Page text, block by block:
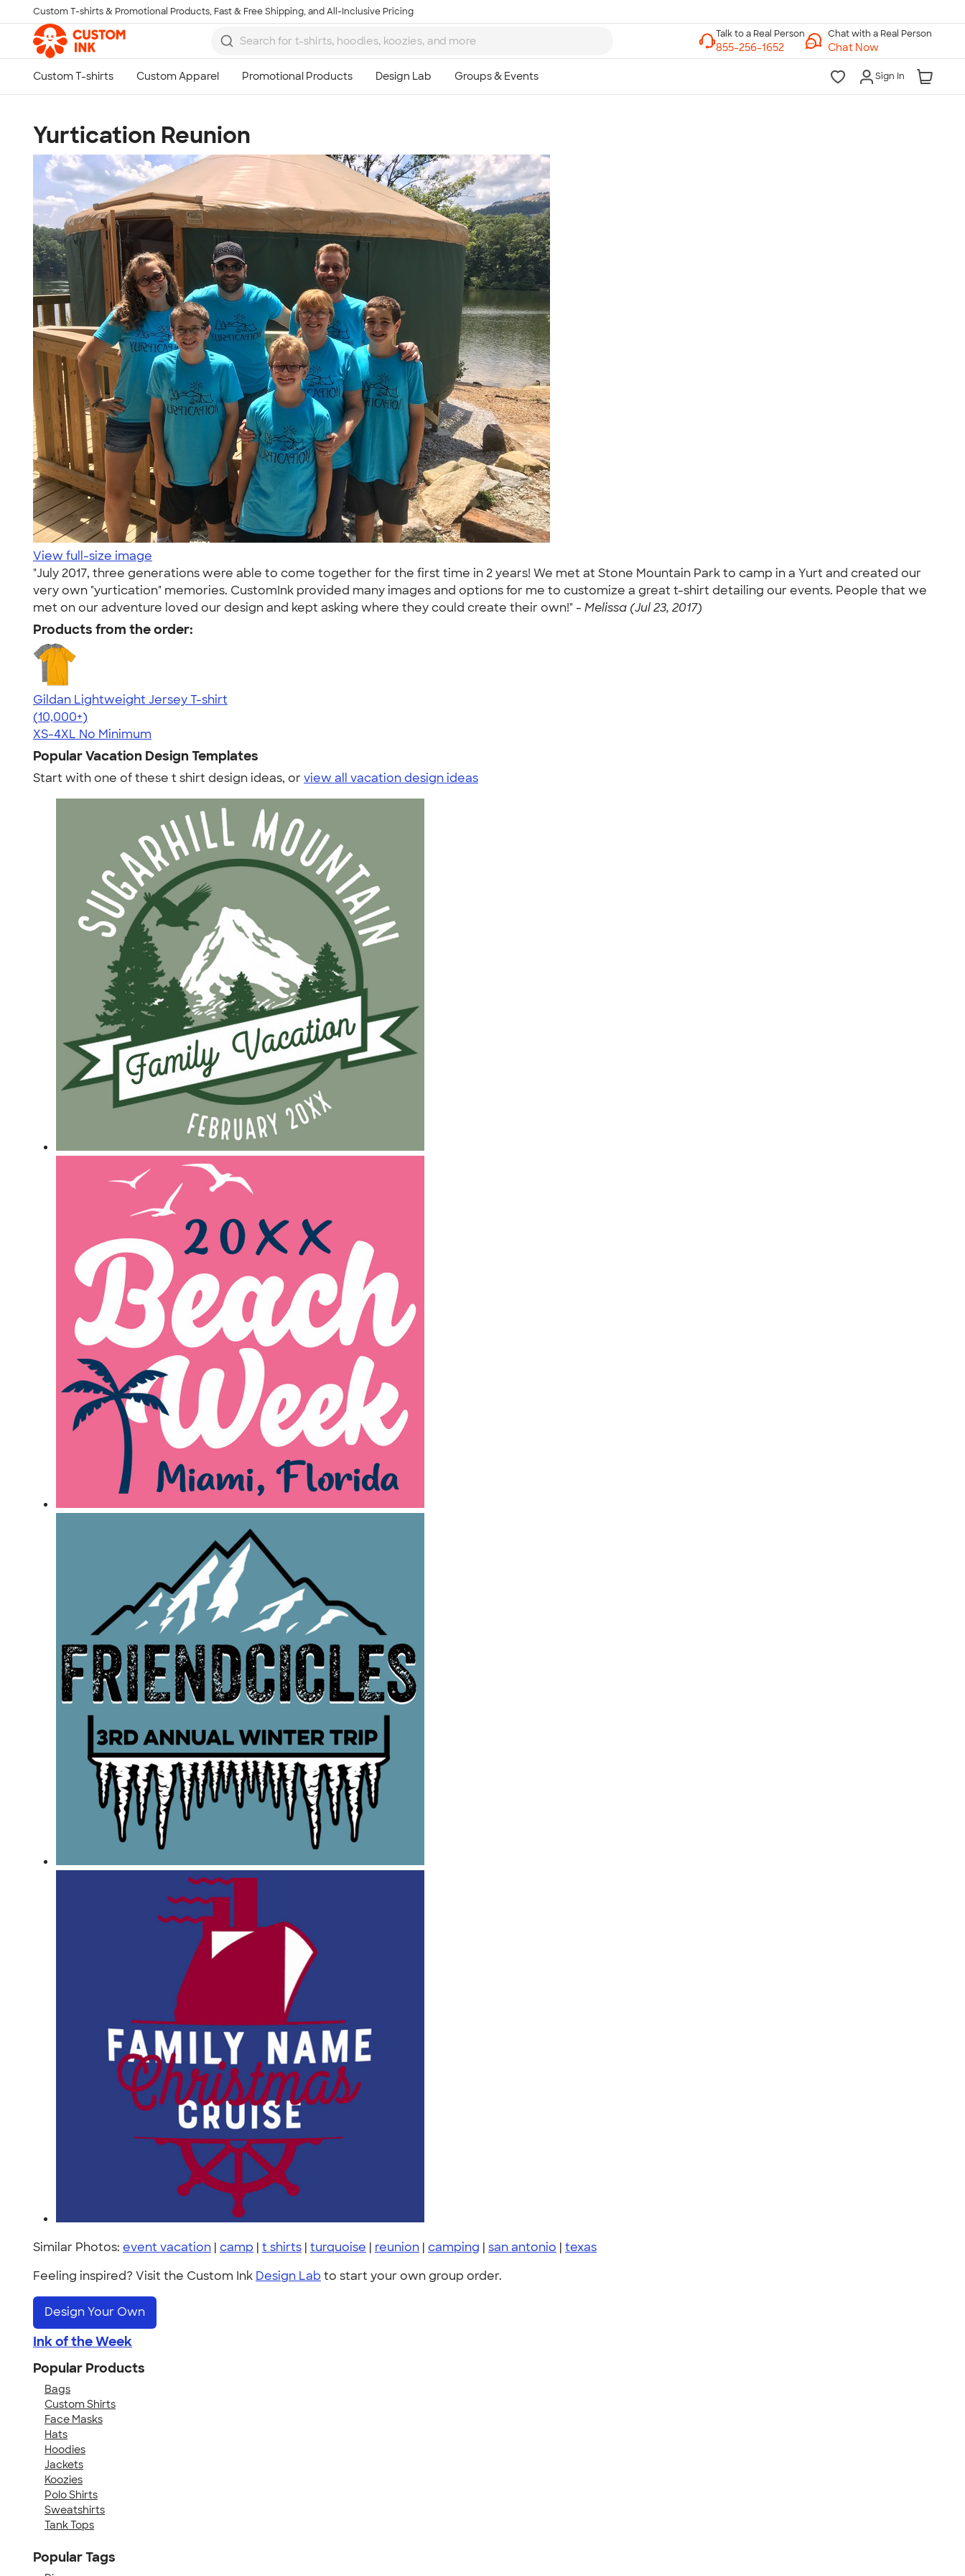
Skip to main content
Custom T-shirts & Promotional Products, Fast & Free Shipping, and All-Inclusive Pricing
Chat with a Real Person
Chat Now
Sign In
Yurtication Reunion
View full-size image
"July 2017, three generations were able to come together for the first time in 2 years! We met at Stone Mountain Park to camp in a Yurt and created our
very own "yurtication" memories. CustomInk provided many images and options for me to customize a great t-shirt detailing our events. People that we
met on our adventure loved our design and kept asking where they could create their own!" - Melissa (Jul 23, 2017)
Products from the order:
Gildan Lightweight Jersey T-shirt
4.57
11526
(10,000+)
XS-4XL No Minimum
Popular Vacation Design Templates
Start with one of these t shirt design ideas, orview all vacation design ideas
Similar Photos: event vacation | camp | t shirts | turquoise | reunion | camping | san antonio | texas
Feeling inspired? Visit the Custom Ink Design Lab to start your own group order.
Design Your Own
Ink of the Week
Popular Products
Bags
Custom Shirts
Face Masks
Hats
Hoodies
Jackets
Koozies
Polo Shirts
Sweatshirts
Tank Tops
Popular Tags